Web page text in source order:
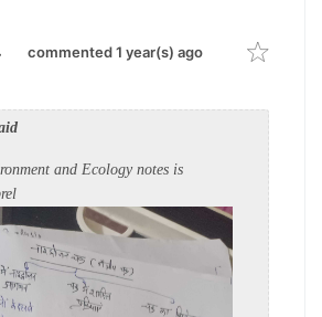
commented 1 year(s) ago
and Ecology notes is